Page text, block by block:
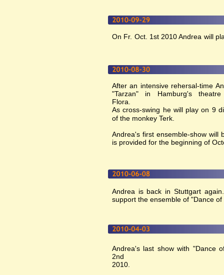
On Fr. Oct. 1st 2010 Andrea will
After an intensive rehersal-time
"Tarzan" in Hamburg's
Flora.
As cross-swing he will play on 9
of the monkey Terk.
Andrea's first ensemble-show will
is provided for the beginning of
Andrea is back in Stuttgart
support the ensemble of "Dance of
Andrea's last show with "Dance
2nd
2010.